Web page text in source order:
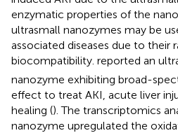
enzymatic properties of the
ultrasmall nanozymes may be
associated diseases due to their
biocompatibility. reported an
nanozyme exhibiting broad-
effect to treat AKI, acute liver
healing (). The transcriptomics
nanozyme upregulated the